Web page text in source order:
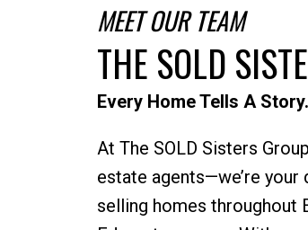
THE SOLD
MEET OUR TEAM
Every Home Tells A
At The SOLD Sisters
estate agents—we’re your
selling homes throughout